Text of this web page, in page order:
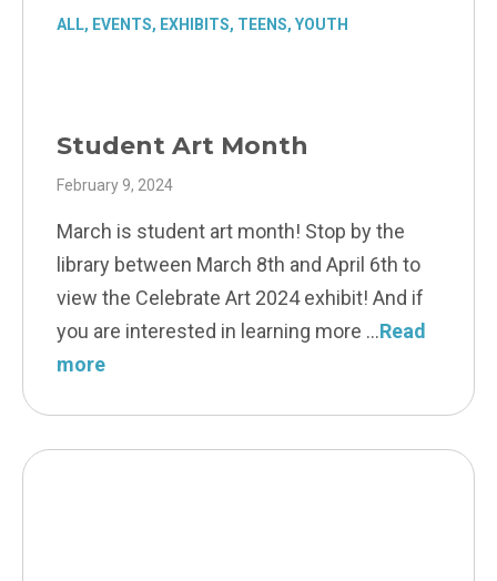
ALL, EVENTS, EXHIBITS, TEENS, YOUTH
Student Art Month
February 9, 2024
March is student art month! Stop by the
library between March 8th and April 6th to
view the Celebrate Art 2024 exhibit! And if
you are interested in learning more
Read
more